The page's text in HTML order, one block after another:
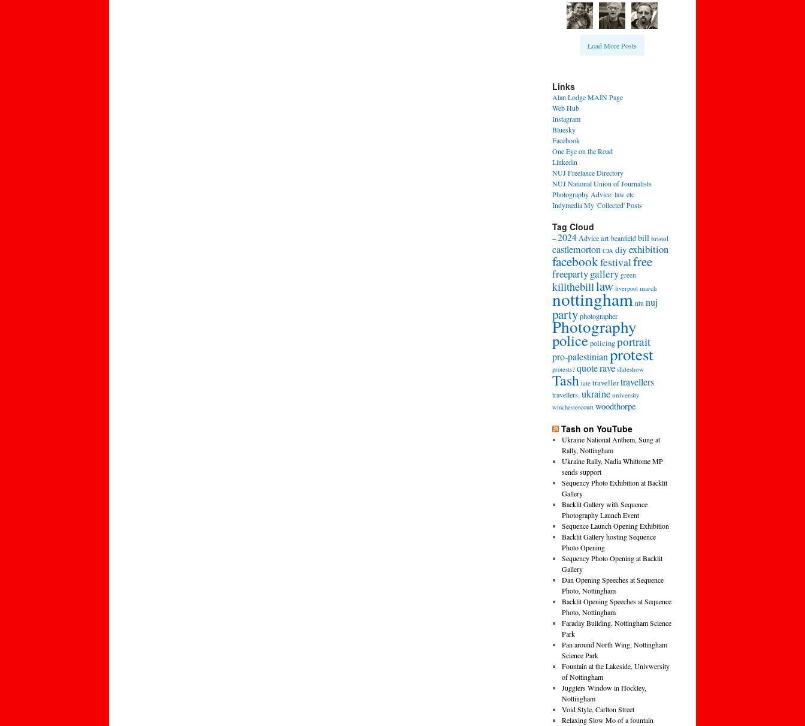
Load More Posts
Links
Alan Lodge MAIN Page
Web Hub
Instagram
Bluesky
Facebook
One Eye on the Road
Linkedin
NUJ Freelance Directory
NUJ National Union of Journalists
Photography Advice: law etc
Indymedia My 'Collected' Posts
Tag Cloud
–2024Adviceart beanfield bill bristol
castlemorton CJA diy exhibition
facebookfestivalfree
freepartygallery green
killthebilllaw liverpool march
nottingham ntu nuj
partyphotographer
Photography
policepolicingportrait
pro-palestinianprotest
protests? quoterave slideshow
Tash tate travellertravellers
travellers,ukraine university
winchestercourt woodthorpe
Tash on YouTube
Ukraine National Anthem, Sung at
Rally, Nottingham
Ukraine Rally, Nadia Whittome MP
sends support
Sequency Photo Exhibition at Backlit
Gallery
Backlit Gallery with Sequence
Photography Launch Event
Sequence Launch Opening Exhibition
Backlit Gallery hosting Sequence
Photo Opening
Sequency Photo Opening at Backlit
Gallery
Dan Opening Speeches at Sequence
Photo, Nottingham
Backlit Opening Speeches at Sequence
Photo, Nottingham
Faraday Building, Nottingham Science
Park
Pan around North Wing, Nottingham
Science Park
Fountain at the Lakeside, Univwersity
of Nottingham
Jugglers Window in Hockley,
Nottingham
Void Style, Carlton Street
Relaxing Slow Mo of a fountain